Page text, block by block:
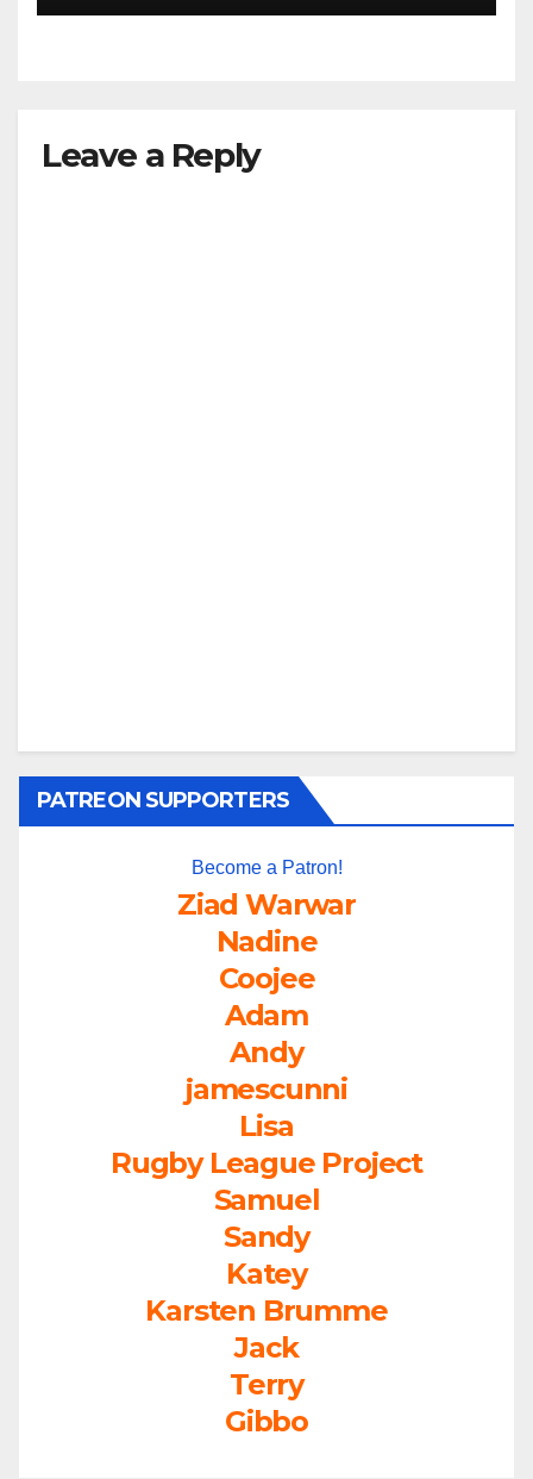
Leave a Reply
PATREON SUPPORTERS
Become a Patron!
Ziad Warwar
Nadine
Coojee
Adam
Andy
jamescunni
Lisa
Rugby League Project
Samuel
Sandy
Katey
Karsten Brumme
Jack
Terry
Gibbo